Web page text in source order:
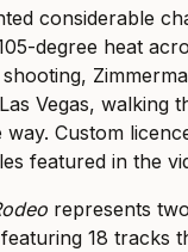
considerable
degree heat
Vegas, walking
Custom
featured in the
represents
18 tracks